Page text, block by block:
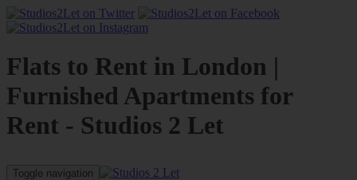
Flats to Rent in London |
Furnished Apartments for
Rent - Studios 2 Let
Toggle navigation